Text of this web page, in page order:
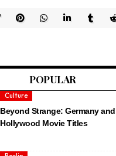
POPULAR
Culture
Beyond Strange: Germany
Hollywood Movie Titles